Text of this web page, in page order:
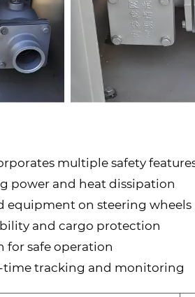
multiple safety
power and heat dissipation
equipment on steering wheels
and cargo protection
for safe operation
time tracking and monitoring